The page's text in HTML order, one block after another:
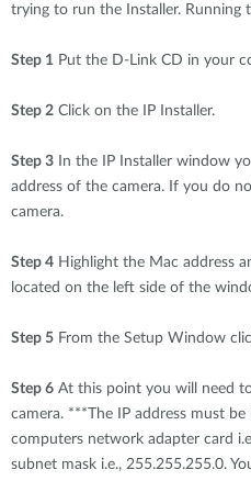
trying to run the Installer. Running
Step 1 Put the D-Link CD in your
Step 2 Click on the IP Installer.
Step 3 In the IP Installer window
address of the camera. If you do
camera.
Step 4 Highlight the Mac address
located on the left side of the
Step 5 From the Setup Window
Step 6 At this point you will need
camera. ***The IP address must
computers network adapter card
subnet mask i.e., 255.255.255.0.